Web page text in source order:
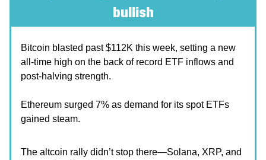
bullish
Bitcoin blasted past $112K this week, setting a new
all-time high on the back of record ETF inflows and
post-halving strength.
Ethereum surged 7% as demand for its spot ETFs
gained steam.
The altcoin rally didn’t stop there—Solana, XRP, and